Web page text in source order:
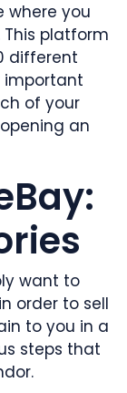
where you
platform
different
important
of your
an
want to
order to sell
to you in a
steps that